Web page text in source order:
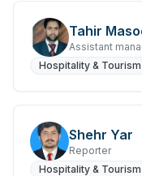
Tahir
Assistant
Hospitality & Tourism
Shehr Yar
Reporter
Hospitality & Tourism